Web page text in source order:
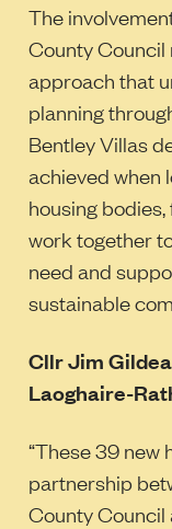
The
County
approach that
planning
Bentley Villas
achieved when
housing
work together
need and
sustainable
Cllr Jim
Laoghaire-
“These 39 new
partnership
County Council